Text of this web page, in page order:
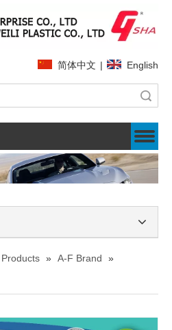
简体中文 | English
Products » A-F Brand
»